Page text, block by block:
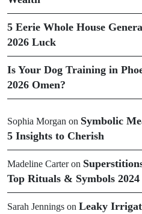
5 Eerie Whole House
2026 Luck
Is Your Dog Training in
2026 Omen?
Sophia Morgan on Symbolic
5 Insights to Cherish
Madeline Carteron
Top Rituals & Symbols 2024
Sarah Jennings on Leaky